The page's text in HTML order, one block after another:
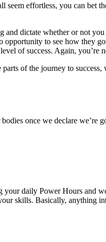
seem effortless, you can bet
and dictate whether or not
to see how they
of success. Again, you’re
of the journey to success,
once we declare we’re
daily Power Hours and
skills. Basically, anything